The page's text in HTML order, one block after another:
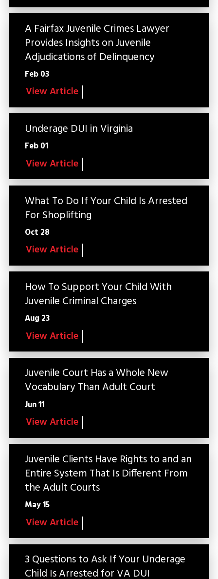
A Fairfax Juvenile Crimes Lawyer
Provides Insights on Juvenile
Adjudications of Delinquency
Feb 03
View Article
Underage DUI in Virginia
Feb 01
View Article
What To Do If Your Child Is Arrested
For Shoplifting
Oct 28
View Article
How To Support Your Child With
Juvenile Criminal Charges
Aug 23
View Article
Juvenile Court Has a Whole New
Vocabulary Than Adult Court
Jun 11
View Article
Juvenile Clients Have Rights to and an
Entire System That Is Different From
the Adult Courts
May 15
View Article
3 Questions to Ask If Your Underage
Child Is Arrested for VA DUI